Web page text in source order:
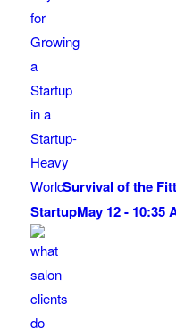
Survival of the
StartupMay 12 - 10:35